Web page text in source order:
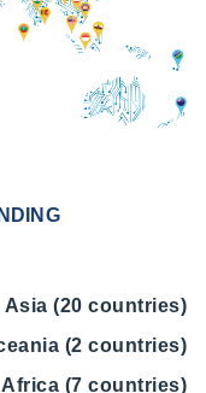
Asia (20 countries)
(2 countries)
Africa (7 countries)